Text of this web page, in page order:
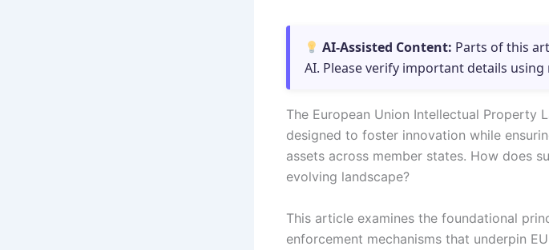
AI-Assisted Content: Parts of this
AI. Please verify important details
The European Union Intellectual Property
designed to foster innovation while
assets across member states. How does
evolving landscape?
This article examines the foundational
enforcement mechanisms that underpin